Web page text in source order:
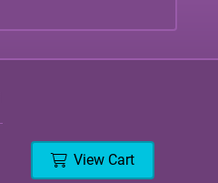
View Cart